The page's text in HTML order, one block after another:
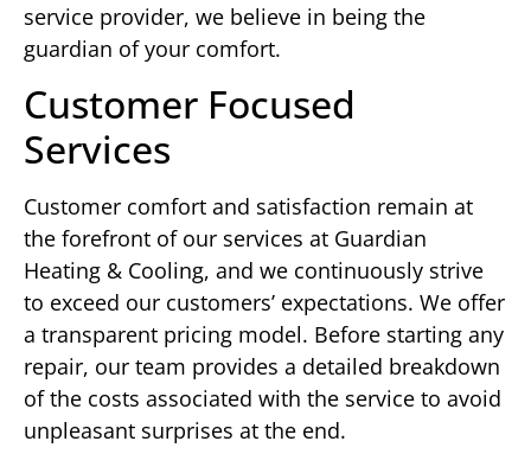
service provider, we believe in being the
guardian of your comfort.
Customer Focused
Services
Customer comfort and satisfaction remain at
the forefront of our services at Guardian
Heating & Cooling, and we continuously strive
to exceed our customers’ expectations. We offer
a transparent pricing model. Before starting any
repair, our team provides a detailed breakdown
of the costs associated with the service to avoid
unpleasant surprises at the end.